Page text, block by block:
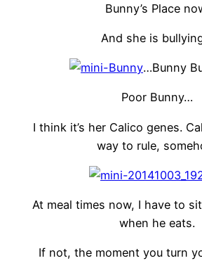
Bunny’s Place
And she is
…Bunny
Poor Bunny…
I think it’s her Calico genes.
way to rule,
At meal times now, I have to
when he eats.
If not, the moment you turn